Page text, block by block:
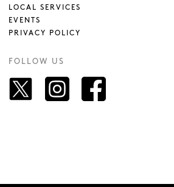
LOCAL SERVICES
EVENTS
PRIVACY POLICY
FOLLOW US